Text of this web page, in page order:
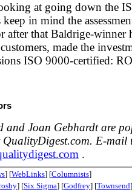
at going down the
in mind the
after that Baldrige-winner
made the
ISO 9000-certified:
and Joan Gebhardt are
E-mail
.
] [WebLinks] [Columnists]
] [Six Sigma] [Godfrey] [Townsend